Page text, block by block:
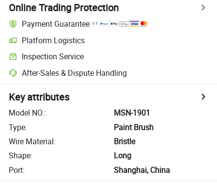
Online Trading Protection
Payment Guarantee
Platform Logistics
Inspection Service
After-Sales & Dispute Handling
Key attributes
Model NO.:
MSN-1901
Type:
Paint Brush
Wire Material:
Bristle
Shape:
Long
Port: Shanghai, China